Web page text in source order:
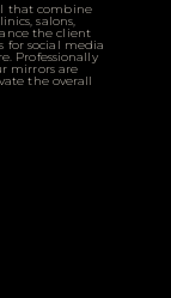
that combine
salons,
the client
for social media
Professionally
mirrors are
the overall